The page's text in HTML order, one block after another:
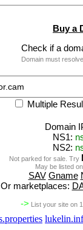
Buy a
Check if a
Domain must
Multiple
Domain
NS1:
NS2:
Not parked for sale. Try
May be listed
SAV Gname
Or marketplaces:
-> List your site on